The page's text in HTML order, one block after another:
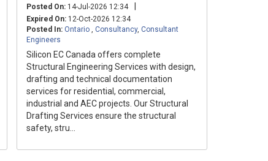
Posted On: 14-Jul-2026 12:34 |
Expired On: 12-Oct-2026 12:34
Posted In: Ontario Consultancy, Consultant
Engineers
Silicon EC Canada offers complete
Structural Engineering Services with design,
drafting and technical documentation
services for residential, commercial,
industrial and AEC projects. Our Structural
Drafting Services ensure the structural
safety, stru...